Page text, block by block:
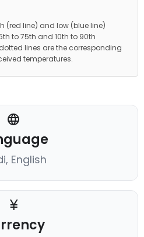
(red line) and low (blue line)
to 75th and 10th to 90th
lines are the corresponding
temperatures.
English